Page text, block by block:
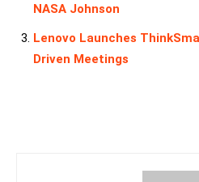
NASA Johnson
Lenovo Launches
Driven Meetings